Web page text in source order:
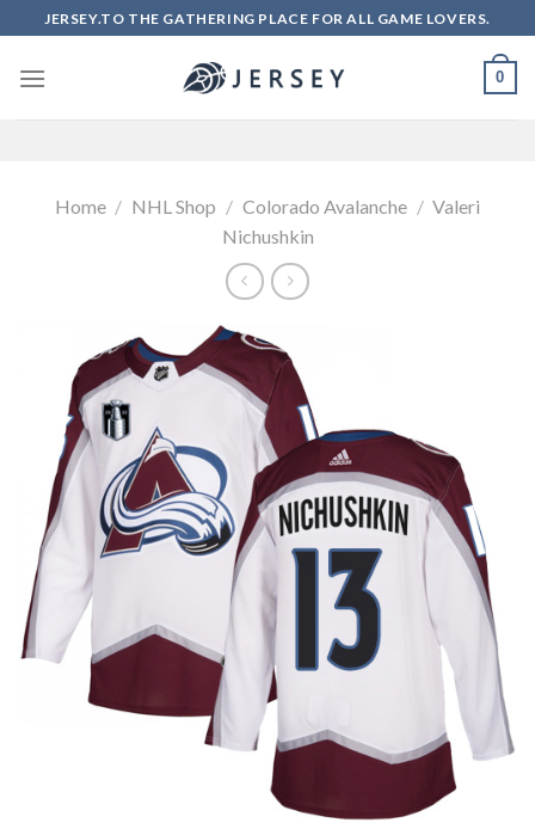
to
content
JERSEY.TO THE GATHERING PLACE FOR ALL GAME LOVERS.
0
Home / NHL Shop / Colorado Avalanche / Valeri
Nichushkin